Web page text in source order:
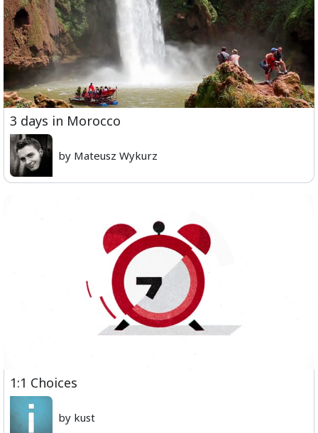
3 days in Morocco
by Mateusz Wykurz
1:1 Choices
by kust